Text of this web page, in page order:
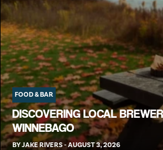
FOOD & BAR
DISCOVERING LOCAL
WINNEBAGO
BYJAKE RIVERS-AUGUST 3, 2026